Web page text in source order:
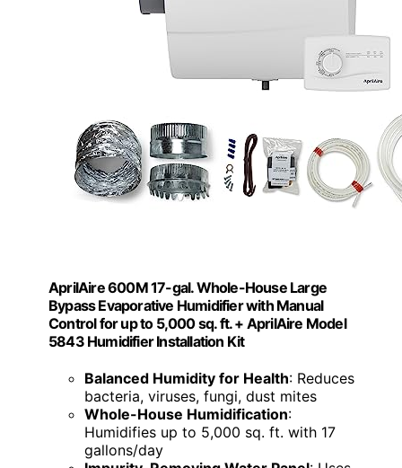
AprilAire 600M 17-gal. Whole-House Large
Bypass Evaporative Humidifier with Manual
Control for up to 5,000 sq. ft. + AprilAire Model
5843 Humidifier Installation Kit
Balanced Humidity for Health: Reduces
bacteria, viruses, fungi, dust mites
Whole-House Humidification:
Humidifies up to 5,000 sq. ft. with 17
gallons/day